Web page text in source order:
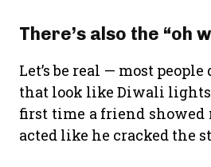
There’s also the “oh
Let’s be real — most
that look like Diwali
first time a friend showed
acted like he cracked the